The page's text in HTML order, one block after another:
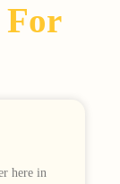
For
here in